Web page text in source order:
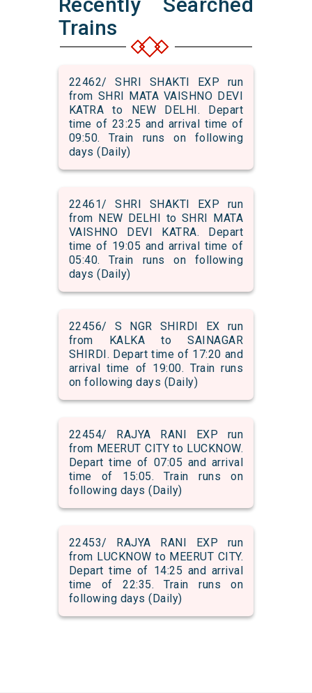
Trains
22462/ SHRI SHAKTI EXP run
from SHRI MATA VAISHNO DEVI
KATRA to NEW DELHI. Depart
time of 23:25 and arrival time of
09:50. Train runs on following
days (Daily)
22461/ SHRI SHAKTI EXP run
from NEW DELHI to SHRI MATA
VAISHNO DEVI KATRA. Depart
time of 19:05 and arrival time of
05:40. Train runs on following
days (Daily)
22456/ S NGR SHIRDI EX run
from KALKA to SAINAGAR
SHIRDI. Depart time of 17:20 and
arrival time of 19:00. Train runs
on following days (Daily)
22454/ RAJYA RANI EXP run
from MEERUT CITY to LUCKNOW.
Depart time of 07:05 and arrival
time of 15:05. Train runs on
following days (Daily)
22453/ RAJYA RANI EXP run
from LUCKNOW to MEERUT CITY.
Depart time of 14:25 and arrival
time of 22:35. Train runs on
following days (Daily)